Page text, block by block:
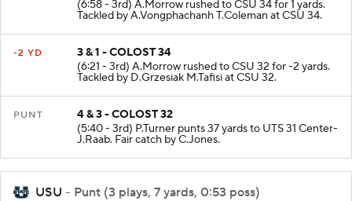
(6:58 - 3rd) A.Morrow rushed to CSU 34 for 1 yards.
Tackled by A.Vongphachanh T.Coleman at CSU 34.
-2 YD
3 & 1 - COLOST 34
(6:21 - 3rd) A.Morrow rushed to CSU 32 for -2 yards.
Tackled by D.Grzesiak M.Tafisi at CSU 32.
PUNT
4 & 3 - COLOST 32
(5:40 - 3rd) P.Turner punts 37 yards to UTS 31 Center-
J.Raab. Fair catch by C.Jones.
USU - Punt (3 plays, 7 yards, 0:53 poss)